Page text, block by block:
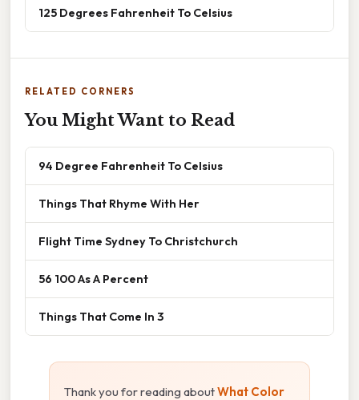
125 Degrees Fahrenheit To Celsius
RELATED CORNERS
You Might Want to Read
94 Degree Fahrenheit To Celsius
Things That Rhyme With Her
Flight Time Sydney To Christchurch
56 100 As A Percent
Things That Come In 3
Thank you for reading aboutWhat Color